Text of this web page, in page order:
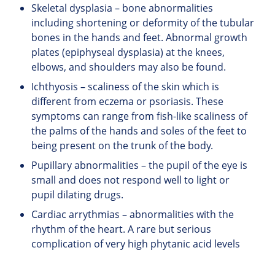
Skeletal dysplasia – bone abnormalities
including shortening or deformity of the tubular
bones in the hands and feet. Abnormal growth
plates (epiphyseal dysplasia) at the knees,
elbows, and shoulders may also be found.
Ichthyosis – scaliness of the skin which is
different from eczema or psoriasis. These
symptoms can range from fish-like scaliness of
the palms of the hands and soles of the feet to
being present on the trunk of the body.
Pupillary abnormalities – the pupil of the eye is
small and does not respond well to light or
pupil dilating drugs.
Cardiac arrythmias – abnormalities with the
rhythm of the heart. A rare but serious
complication of very high phytanic acid levels